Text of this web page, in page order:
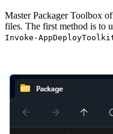
Master Packager Toolbox
files. The first method is to
Invoke-